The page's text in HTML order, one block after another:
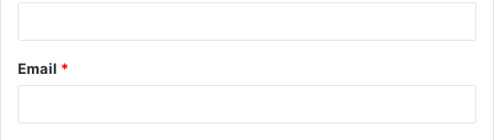
Email *